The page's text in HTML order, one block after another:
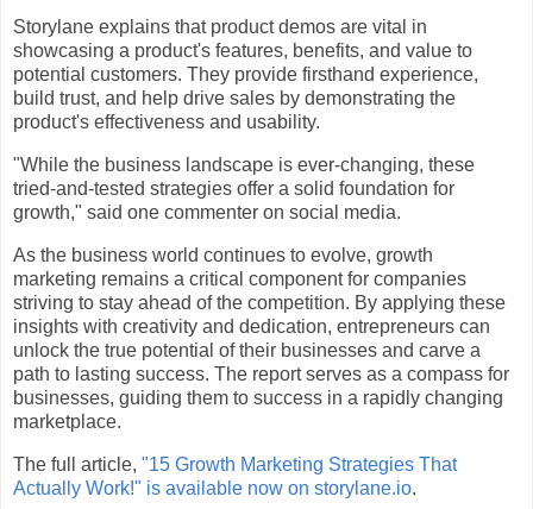
Storylane explains that product demos are vital in
showcasing a product's features, benefits, and value to
potential customers. They provide firsthand experience,
build trust, and help drive sales by demonstrating the
product's effectiveness and usability.
"While the business landscape is ever-changing, these
tried-and-tested strategies offer a solid foundation for
growth," said one commenter on social media.
As the business world continues to evolve, growth
marketing remains a critical component for companies
striving to stay ahead of the competition. By applying these
insights with creativity and dedication, entrepreneurs can
unlock the true potential of their businesses and carve a
path to lasting success. The report serves as a compass for
businesses, guiding them to success in a rapidly changing
marketplace.
The full article, "15 Growth Marketing Strategies That
Actually Work!" is available now on storylane.io.